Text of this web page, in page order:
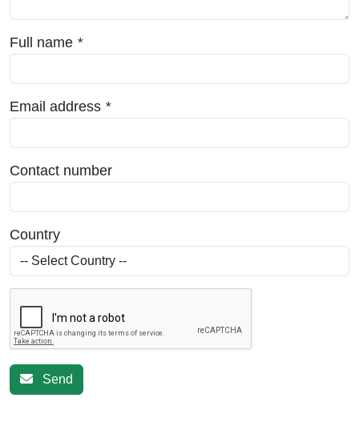
Full name *
Email address *
Contact number
Country
Send